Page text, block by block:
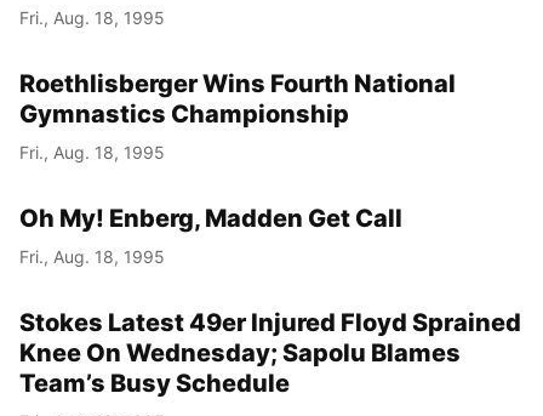
Fri., Aug. 18, 1995
Roethlisberger Wins Fourth National
Gymnastics Championship
Fri., Aug. 18, 1995
Oh My! Enberg, Madden Get Call
Fri., Aug. 18, 1995
Stokes Latest 49er Injured Floyd Sprained
Knee On Wednesday; Sapolu Blames
Team’s Busy Schedule